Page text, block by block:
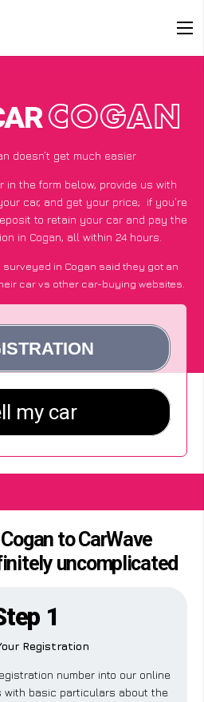
COGAN
doesn’t get much easier
in the form below, provide us with
car, and get your price; if you’re
to retain your car and pay the
in Cogan, all within 24 hours.
in Cogan said they got an
car vs other car-buying websites.
to CarWave
uncomplicated
1
Registration
number into our online
with basic particulars about the